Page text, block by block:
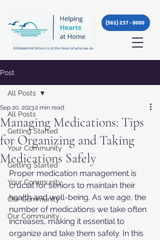
(561) 237 - 8000
Post
All Posts
Getting Started
Your Community
Getting Started
Your Community
Our Community
Our Community
All Posts
Managing Medications: Tips
for Organizing and Taking
Medications Safely
Sep 20, 20232 min read
Proper medication management is
crucial for seniors to maintain their
health and well-being. As we age, the
number of medications we take often
increases, making it essential to
organize and take them safely. In this